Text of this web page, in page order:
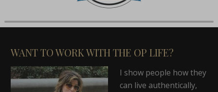
WANT TO WORK WITH THE OP LIFE?
I show people how they
can live authentically,